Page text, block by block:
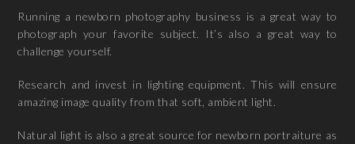
Running a newborn photography business is a great way to
photograph your favorite subject. It’s also a great way to
challenge yourself.
Research and invest in lighting equipment. This will ensure
amazing image quality from that soft, ambient light.
Natural light is also a great source for newborn portraiture as